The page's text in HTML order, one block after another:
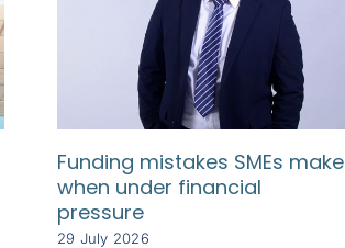
Funding mistakes SMEs make
when under financial
pressure
29 July 2026